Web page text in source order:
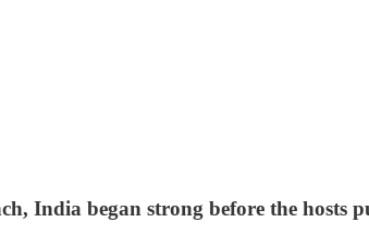
India began strong before the hosts